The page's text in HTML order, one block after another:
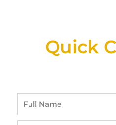
Quick